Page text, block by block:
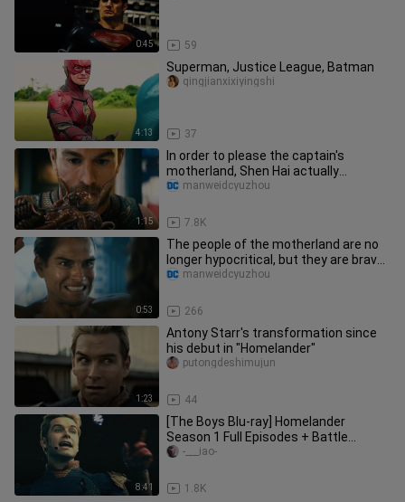
0:45 59
4:13
Superman, Justice League, Batman
37
qingjianxixiyingshi
1:15
In order to please the captain's
motherland, Shen Hai actually
ruthlessly ate his girlfriend for man
7.8K
manweidcyuzhou
0:53
The people of the motherland are no
longer hypocritical, but they are brave
enough to be their true
266
manweidcyuzhou
1:23
Antony Starr's transformation since
his debut in "Homelander"
44
putongdeshimujun
8:41
[The Boys Blu-ray] Homelander
Season 1 Full Episodes + Battle
Collection (Scum Collection)
1.8K
-___iao-